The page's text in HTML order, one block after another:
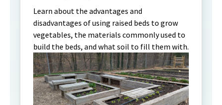
Learn about the advantages and
disadvantages of using raised beds to grow
vegetables, the materials commonly used to
build the beds, and what soil to fill them with.